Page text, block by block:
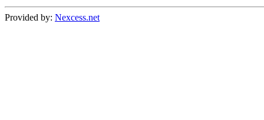
Provided by: Nexcess.net